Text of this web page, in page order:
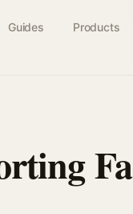
Guides Products